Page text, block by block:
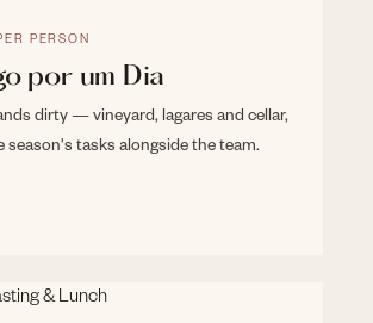
PERSON
por um Dia
dirty — vineyard, lagares and cellar,
season's tasks alongside the team.